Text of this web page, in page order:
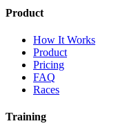
Product
How It Works
Product
Pricing
FAQ
Races
Training